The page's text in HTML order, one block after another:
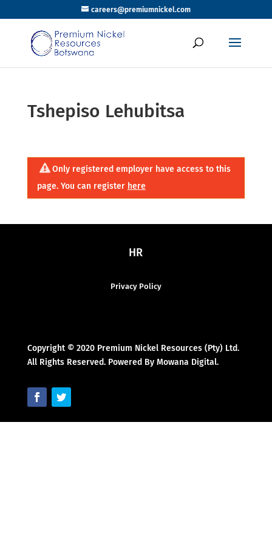
careers@premiumnickel.com
Tshepiso Lehubitsa
Only registered employer have access to this
page. You can register here
HR
Privacy Policy
Copyright © 2020 Premium Nickel Resources (Pty) Ltd.
All Rights Reserved. Powered By Mowana Digital.